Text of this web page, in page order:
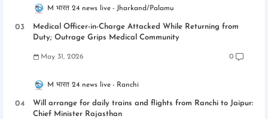
M भारत 24 news live Jharkand/Palamu
Medical Officer-in-Charge Attacked While Returning from
Duty; Outrage Grips Medical Community
May 31, 2026 0
M भारत 24 news live Ranchi
Will arrange for daily trains and flights from Ranchi to Jaipur:
Chief Minister Rajasthan